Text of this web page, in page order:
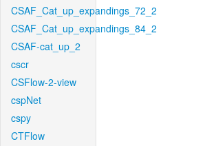
CSAF_Cat_up_expandings_72_2
CSAF_Cat_up_expandings_84_2
CSAF-cat_up_2
cscr
CSFlow-2-view
cspNet
cspy
CTFlow